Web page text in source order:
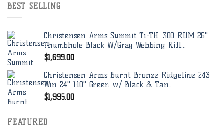
BEST SELLING
Christensen Arms Summit Ti-TH .300 RUM 26"
Thumbhole Black W/Gray Webbing Rifl...
$1,699.00
Christensen Arms Burnt Bronze Ridgeline 243
Win 24" 1:10" Green w/ Black & Tan...
$1,995.00
FEATURED